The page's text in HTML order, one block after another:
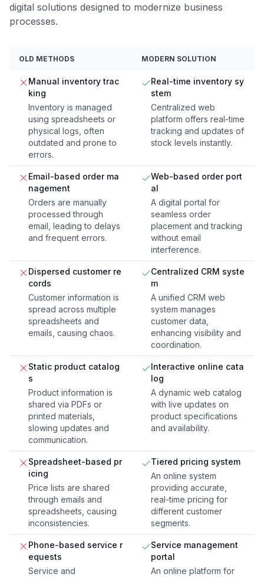
digital solutions designed to modernize business
processes.
OLD METHODS MODERN SOLUTION
Manual inventory trac
king
Inventory is managed
using spreadsheets or
physical logs, often
outdated and prone to
errors.
Real-time inventory sy
stem
Centralized web
platform offers real-time
tracking and updates of
stock levels instantly.
Email-based order ma
nagement
Orders are manually
processed through
email, leading to delays
and frequent errors.
Web-based order port
al
A digital portal for
seamless order
placement and tracking
without email
interference.
Dispersed customer re
cords
Customer information is
spread across multiple
spreadsheets and
emails, causing chaos.
Centralized CRM syste
m
A unified CRM web
system manages
customer data,
enhancing visibility and
coordination.
Static product catalog
s
Product information is
shared via PDFs or
printed materials,
slowing updates and
communication.
Interactive online cata
log
A dynamic web catalog
with live updates on
product specifications
and availability.
Spreadsheet-based pr
icing
Price lists are shared
through emails and
spreadsheets, causing
inconsistencies.
Tiered pricing system
An online system
providing accurate,
real-time pricing for
different customer
segments.
Phone-based service r
equests
Service and
Service management
portal
An online platform for